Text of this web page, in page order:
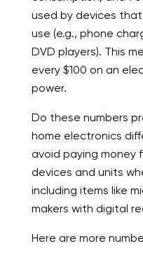
used by devices
use (e.g., phone
DVD players). This
every $100 on an
power.
Do these numbers
home electronics
avoid paying money
devices and units
including items like
makers with digital
Here are more